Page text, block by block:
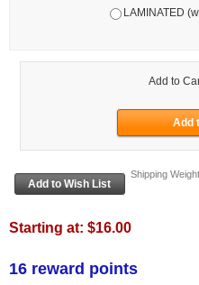
LAMINATED
Add to
Shipping
Starting at: $16.00
16 reward points